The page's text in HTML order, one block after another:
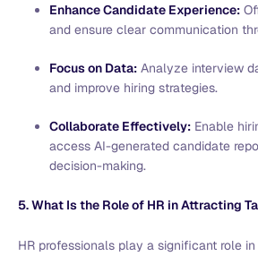
Enhance Candidate Experience:
and ensure clear communication
Focus on Data: Analyze interview
and improve hiring strategies.
Collaborate Effectively: Enable
access AI-generated candidate
decision-making.
5. What Is the Role of HR in Attracting
HR professionals play a significant role